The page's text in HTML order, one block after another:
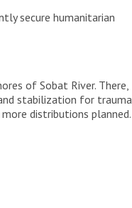
secure humanitarian
of Sobat River. There,
stabilization for trauma
distributions planned.